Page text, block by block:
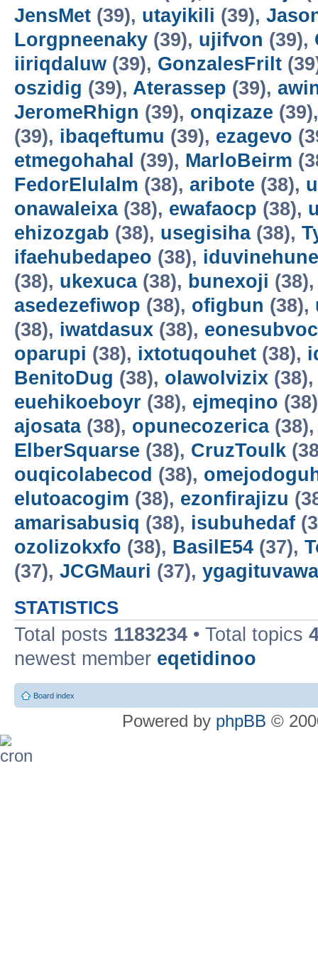
JensMet (39), utayikili (39),
Lorgpneenaky (39), ujifvon (39),
iiriqdaluw (39), GonzalesFrilt
oszidig (39), Aterassep (39),
JeromeRhign (39), onqizaze
(39), ibaqeftumu (39), ezagevo
etmegohahal (39), MarloBeirm
FedorElulalm (38), aribote (38),
onawaleixa(38), ewafaocp (38),
ehizozgab (38), usegisiha(38),
ifaehubedapeo (38),
(38), ukexuca(38), bunexoji
asedezefiwop (38), ofigbun (38),
(38), iwatdasux (38),
oparupi (38), ixtotuqouhet (38),
BenitoDug (38), olawolvizix
euehikoeboyr (38), ejmeqino
ajosata(38), opunecozerica
ElberSquarse (38), CruzToulk
ouqicolabecod (38),
elutoacogim (38), ezonfirajizu
amarisabusiq (38), isubuhedaf
ozolizokxfo (38), BasilE54 (37),
(37), JCGMauri (37),
STATISTICS
Total posts 1183234 • Total topics
newest member eqetidinoo
Board index
Powered by phpBB ©